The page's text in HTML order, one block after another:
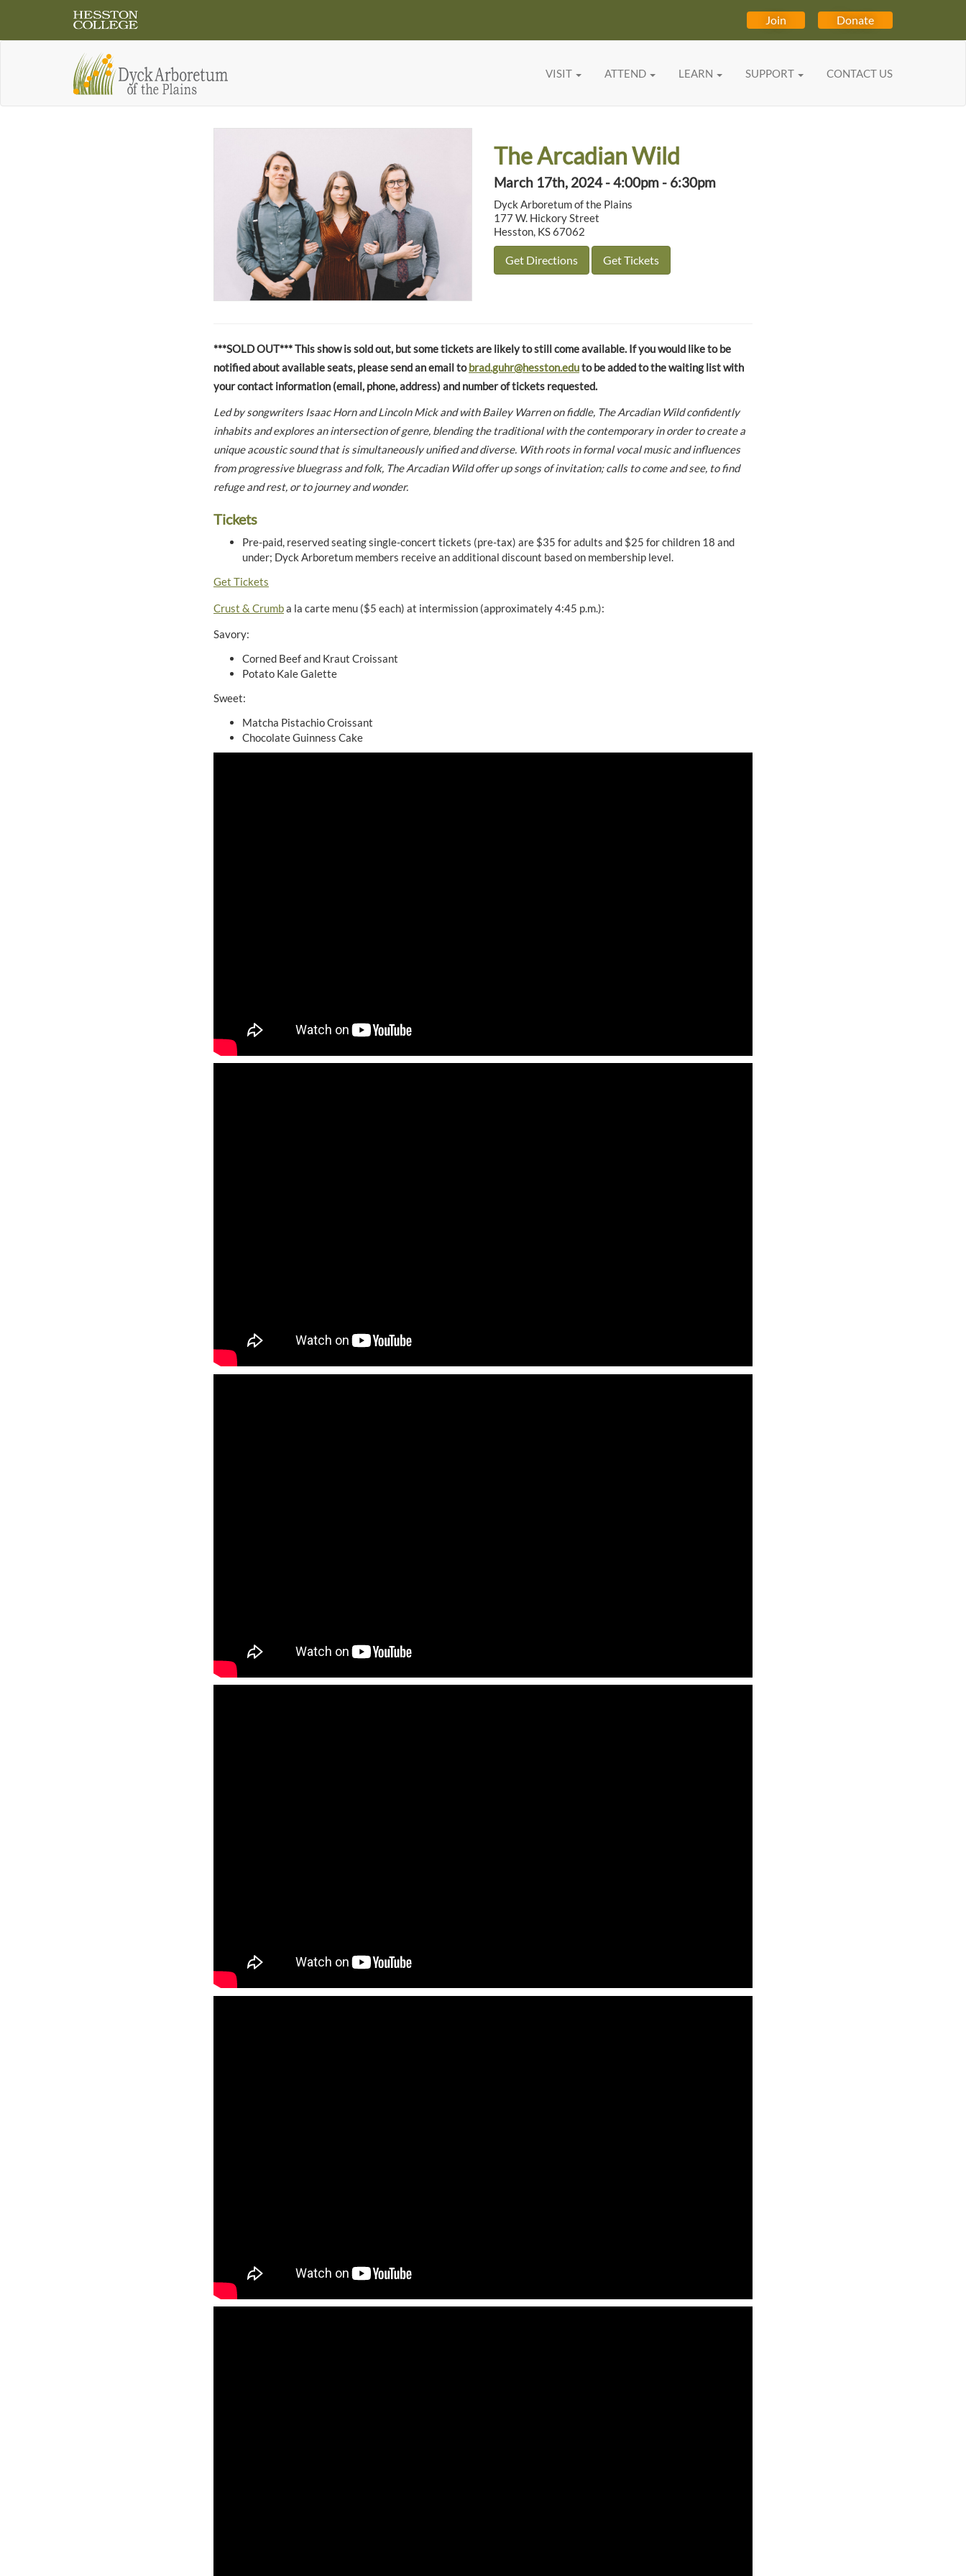
Join Donate
VISIT ATTEND LEARN SUPPORT CONTACT US
The Arcadian Wild
March 17th, 2024 - 4:00pm - 6:30pm
Dyck Arboretum of the Plains
177 W. Hickory Street
Hesston, KS 67062
Get Directions Get Tickets
***SOLD OUT*** This show is sold out, but some tickets are likely to still come available. If you would like to be
notified about available seats, please send an email tobrad.guhr@hesston.eduto be added to the waiting list with
your contact information (email, phone, address) and number of tickets requested.
Led by songwriters Isaac Horn and Lincoln Mick and with Bailey Warren on fiddle, The Arcadian Wild confidently
inhabits and explores an intersection of genre, blending the traditional with the contemporary in order to create a
unique acoustic sound that is simultaneously unified and diverse. With roots in formal vocal music and influences
from progressive bluegrass and folk, The Arcadian Wild offer up songs of invitation; calls to come and see, to find
refuge and rest, or to journey and wonder.
Tickets
Pre-paid, reserved seating single-concert tickets (pre-tax) are $35 for adults and $25 for children 18 and
under; Dyck Arboretum members receive an additional discount based on membership level.
Get Tickets
Crust & Crumba la carte menu ($5 each) at intermission (approximately 4:45 p.m.):
Savory:
Corned Beef and Kraut Croissant
Potato Kale Galette
Sweet:
Matcha Pistachio Croissant
Chocolate Guinness Cake